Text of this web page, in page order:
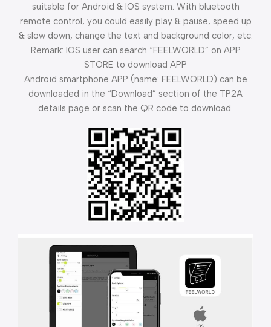
suitable for Android & IOS system. With bluetooth
remote control, you could easily play & pause, speed up
& slow down, change the text and background color, etc.
Remark: IOS user can search “FEELWORLD” on APP
STORE to download APP
Android smartphone APP (name: FEELWORLD) can be
downloaded in the “Download” section of the TP2A
details page or scan the QR code to download.